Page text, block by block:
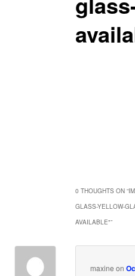
0 THOUGHTS ON “
GLASS-YELLOW-
AVAILABLE"”
maxine on